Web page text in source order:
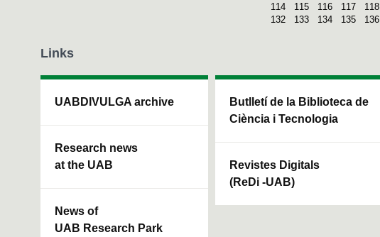
114
115 116 117 118
132
133 134 135 136
Links
UABDIVULGA archive
Research news
at the UAB
News of
UAB Research Park
Butlletí de la Biblioteca de
Ciència i Tecnologia
Revistes Digitals
(ReDi -UAB)